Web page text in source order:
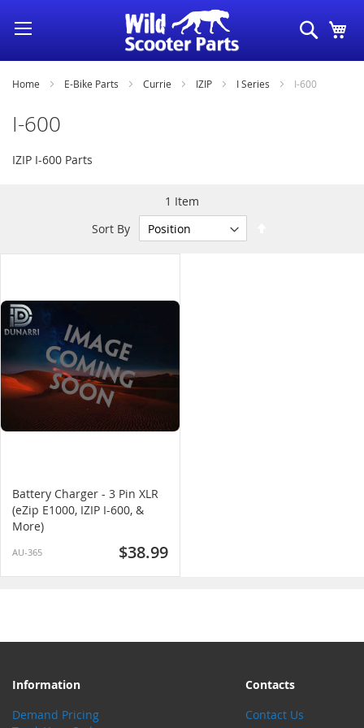
Skip
to
Content
Search
Home E-Bike Parts Currie IZIP I Series I-600
I-600
IZIP I-600 Parts
1 Item
Sort By
Battery Charger - 3 Pin XLR
(eZip E1000, IZIP I-600, &
More)
AU-365 $38.99
Information
Demand Pricing
Contacts
Contact Us